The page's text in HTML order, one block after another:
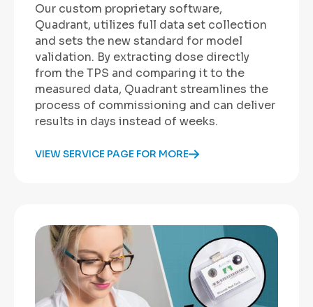
Our custom proprietary software,
Quadrant, utilizes full data set collection
and sets the new standard for model
validation. By extracting dose directly
from the TPS and comparing it to the
measured data, Quadrant streamlines the
process of commissioning and can deliver
results in days instead of weeks.
VIEW SERVICE PAGE FOR MORE